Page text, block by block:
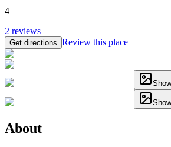
4
2 reviews
Get directions Review this place
About